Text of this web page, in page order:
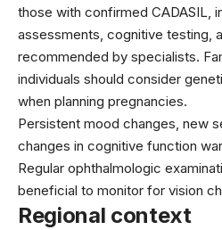
those with confirmed CADASIL,
assessments, cognitive testing,
recommended by specialists.
individuals should consider
when planning pregnancies.
Persistent mood changes, new
changes in cognitive function
Regular ophthalmologic
beneficial to monitor for vision
Regional context